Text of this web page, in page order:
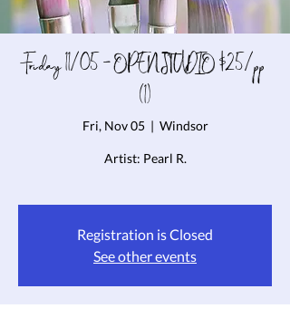
Friday 11/05 - OPEN STUDIO $25/pp
(1)
Fri, Nov 05
  |
Windsor
Artist: Pearl R.
Registration is Closed
See other events